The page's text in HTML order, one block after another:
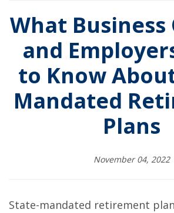
What Business
and
to Know
Mandated
Plans
November 04, 2022
State-mandated retirement